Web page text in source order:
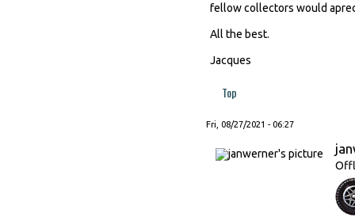
fellow collectors would
All the best.
Jacques
Top
Fri, 08/27/2021 - 06:27